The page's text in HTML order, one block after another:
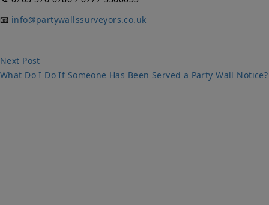
📧 info@partywallssurveyors.co.uk
Post
navigation
Next PostNext
post:
What Do I Do If Someone Has Been Served a Party Wall Notice?